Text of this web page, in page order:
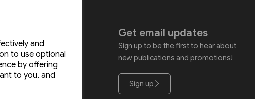
and
to use optional
by offering
to you, and
5 Publishing Ltd.
Road
Get email updates
Sign up to be the first to hear about
new publications and promotions!
Sign up